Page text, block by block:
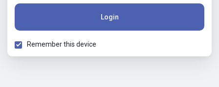
Login
Remember this device